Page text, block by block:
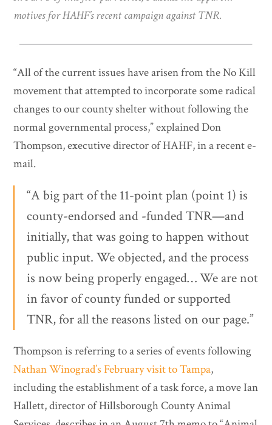
motives for HAHF’s recent campaign against TNR.
“All of the current issues have arisen from the No Kill
movement that attempted to incorporate some radical
changes to our county shelter without following the
normal governmental process,” explained Don
Thompson, executive director of HAHF, in a recent e-
mail.
“A big part of the 11-point plan (point 1) is
county-endorsed and -funded TNR—and
initially, that was going to happen without
public input. We objected, and the process
is now being properly engaged… We are not
in favor of county funded or supported
TNR, for all the reasons listed on our page.”
Thompson is referring to a series of events following
Nathan Winograd’s February visit to Tampa,
including the establishment of a task force, a move Ian
Hallett, director of Hillsborough County Animal